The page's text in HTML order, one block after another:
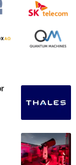
Thursday,
and
a